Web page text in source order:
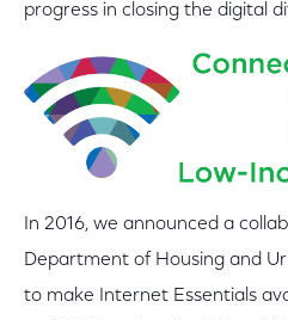
progress in closing the digital
In 2016, we announced a
Department of Housing and
to make Internet Essentials